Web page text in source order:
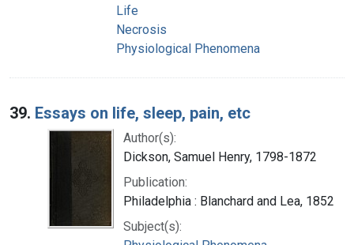
Life
Necrosis
Physiological Phenomena
39. Essays on life, sleep, pain, etc
Author(s):
Dickson, Samuel Henry, 1798-1872
Publication:
Philadelphia : Blanchard and Lea, 1852
Subject(s):